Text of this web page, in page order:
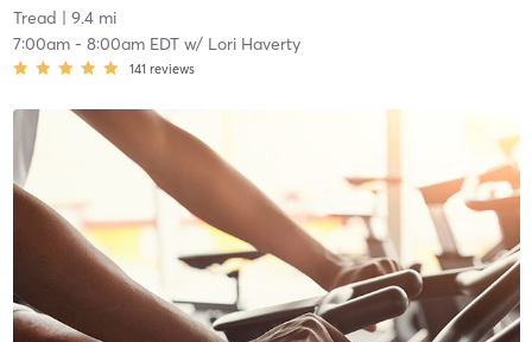
Tread | 9.4 mi
7:00am- 8:00am EDTw/ Lori Haverty
141 reviews